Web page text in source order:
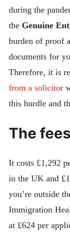
during the
the Genuine
burden of proof
documents for
Therefore, it is
from a solicitor
this hurdle and
The fees
It costs £1,292
in the UK and
you’re outside
Immigration
at £624 per